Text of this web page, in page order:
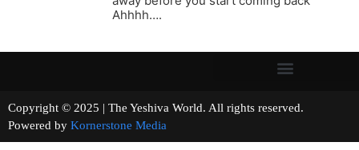
Ahhhh….
Copyright © 2025 | The Yeshiva World. All rights reserved.
Powered by Kornerstone Media